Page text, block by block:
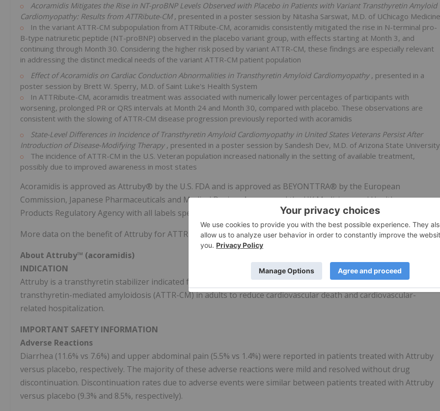
Acoramidis Mitigates the Rise in NT-proBNP Levels Observed with Placebo in Patients with Variant Transthyretin Amyloid
Cardiomyopathy: Results from ATTRibute-CM, presented in a poster session by Nitasha Sarswat, M.D. of UChicago Medicine
In the variant ATTR-CM subpopulation from ATTRibute-CM, acoramidis consistently mitigated the rise in N-terminal pro-
B-type natriuretic peptide (NT-proBNP) observed in the placebo variant group, with effects starting at Month 3, and
continuing through Month 30. Considering the higher risk posed by variant ATTR-CM, these findings are especially relevant
in addressing the distinct medical needs of the variant ATTR-CM patient population
Effect of Acoramidis on Cardiac Conduction Abnormalities in Transthyretin Amyloid Cardiomyopathy , presented in a
poster session by Brett W. Sperry, M.D. of Saint Luke's Health System
In ATTRibute-CM, acoramidis treatment was associated with numerically lower percentages of participants with
worsening, prolonged PR or QRS intervals at Month 24 and Month 30, compared with placebo. These observations are
consistent with the slowing of ATTR-CM disease progression previously reported with acoramidis
State-Level Differences in Incidence of Transthyretin Amyloid Cardiomyopathy in United States Veterans Persist After
Introduction of Disease-Modifying Therapy , presented in a poster session by Sandesh Dev, M.D. of Arizona State University
The incidence of ATTR-CM in the U.S. Veteran population increased nationally in the setting of available treatment,
possibly due to improved awareness in most states
Acoramidis is approved as Attruby® by the U.S. FDA and is approved as BEYONTTRA® by the European
Commission, Japanese Pharmaceuticals and Medical Devices Agency, and the UK Medicines and Healthcare
Products Regulatory Agency with all labels specifying near-complete stabilization of TTR.
More data on the benefit of Attruby for ATTR-CM patients is planned for future medical meetings.
About Attruby™ (acoramidis)
INDICATION
Attruby is a transthyretin stabilizer indicated for the treatment of the cardiomyopathy of wild-type or variant
transthyretin-mediated amyloidosis (ATTR-CM) in adults to reduce cardiovascular death and cardiovascular-
related hospitalization.
IMPORTANT SAFETY INFORMATION
Adverse Reactions
Diarrhea (11.6% vs 7.6%) and upper abdominal pain (5.5% vs 1.4%) were reported in patients treated with Attruby
versus placebo, respectively. The majority of these adverse reactions were mild and resolved without drug
discontinuation. Discontinuation rates due to adverse events were similar between patients treated with Attruby
versus placebo (9.3% and 8.5%, respectively).